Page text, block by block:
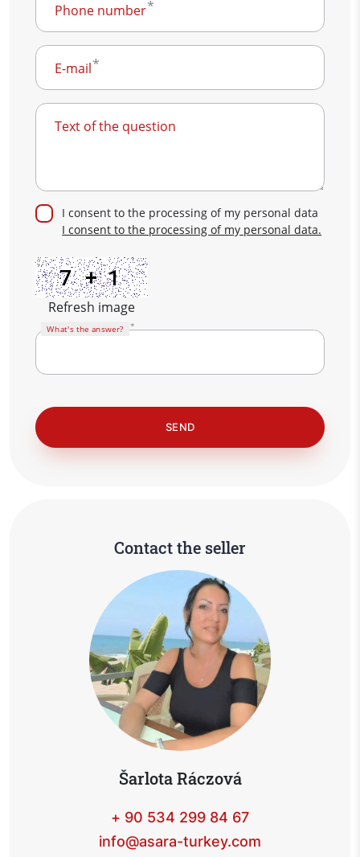
Phone number
E-mail
Text of the question
I consent to the processing of my personal data
I consent to the processing of my personal data.
Refresh image
What's the answer?
Contact the seller
Šarlota Ráczová
+ 90 534 299 84 67
info@asara-turkey.com